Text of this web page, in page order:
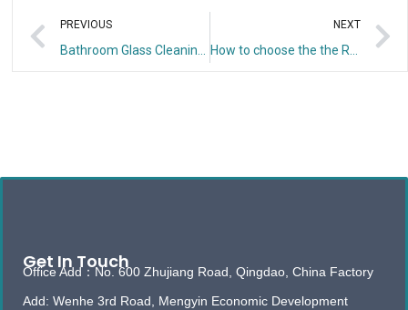
PREVIOUS NEXT
Get In Touch
Office Add：No. 600 Zhujiang Road, Qingdao, China Factory
Add: Wenhe 3rd Road, Mengyin Economic Development